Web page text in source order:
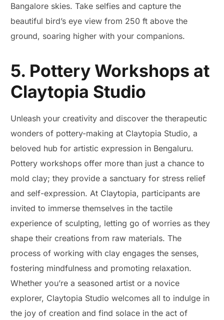
Bangalore skies. Take selfies and capture the
beautiful bird’s eye view from 250 ft above the
ground, soaring higher with your companions.
5. Pottery Workshops at
Claytopia Studio
Unleash your creativity and discover the therapeutic
wonders of pottery-making at Claytopia Studio, a
beloved hub for artistic expression in Bengaluru.
Pottery workshops offer more than just a chance to
mold clay; they provide a sanctuary for stress relief
and self-expression. At Claytopia, participants are
invited to immerse themselves in the tactile
experience of sculpting, letting go of worries as they
shape their creations from raw materials. The
process of working with clay engages the senses,
fostering mindfulness and promoting relaxation.
Whether you’re a seasoned artist or a novice
explorer, Claytopia Studio welcomes all to indulge in
the joy of creation and find solace in the act of